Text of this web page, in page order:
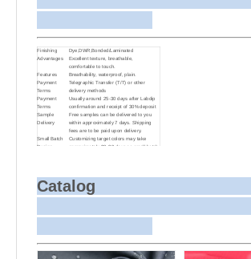
Finishing
Dye,DWR,Bonded/Laminated
Advantages
Excellent texture, breathable,
comfortable to touch.
Features
Breathability, waterproof, plain.
Payment
Terms
Telegraphic Transfer (T/T) or other
delivery methods
Payment
Terms
Usually around 25-30 days after Labdip
confirmation and receipt of 30% deposit
Sample
Delivery
Free samples can be delivered to you
within approximately 7 days. Shipping
fees are to be paid upon delivery.
Small Batch
Dyeing
Customizing target colors may take
approximately 20-30 days as small batch
Bulk Delivery via courier or EMS. For bulk shipments,
we can use your freight forwarder or ours
to send the fabric to your port or airport
Catalog